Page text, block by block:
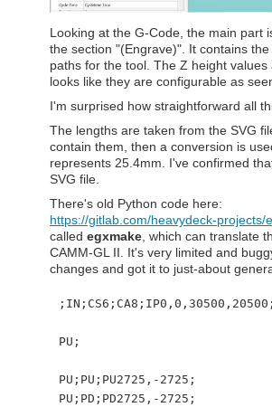
Looking at the G-Code, the main part
the section "(Engrave)". It contains
paths for the tool. The Z height
looks like they are configurable as
I'm surprised how straightforward all
The lengths are taken from the SVG
contain them, then a conversion is
represents 25.4mm. I've confirmed
SVG file.
There's old Python code here:
https://gitlab.com/heavydeck-projects/
called egxmake , which can translate
CAMM-GL II. It's very limited and
changes and got it to just-about
PU;
PU;PU;PU2725,-2725;
PU;PD;PD2725,-2725;